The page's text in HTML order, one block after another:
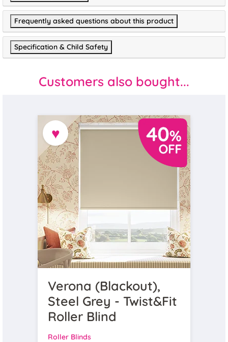
Frequently asked questions about this product
Specification & Child Safety
Customers also bought...
♥
Verona (Blackout),
Steel Grey - Twist&Fit
Roller Blind
Roller Blinds